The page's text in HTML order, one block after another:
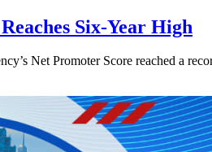
Six-Year High
Net Promoter Score reached a